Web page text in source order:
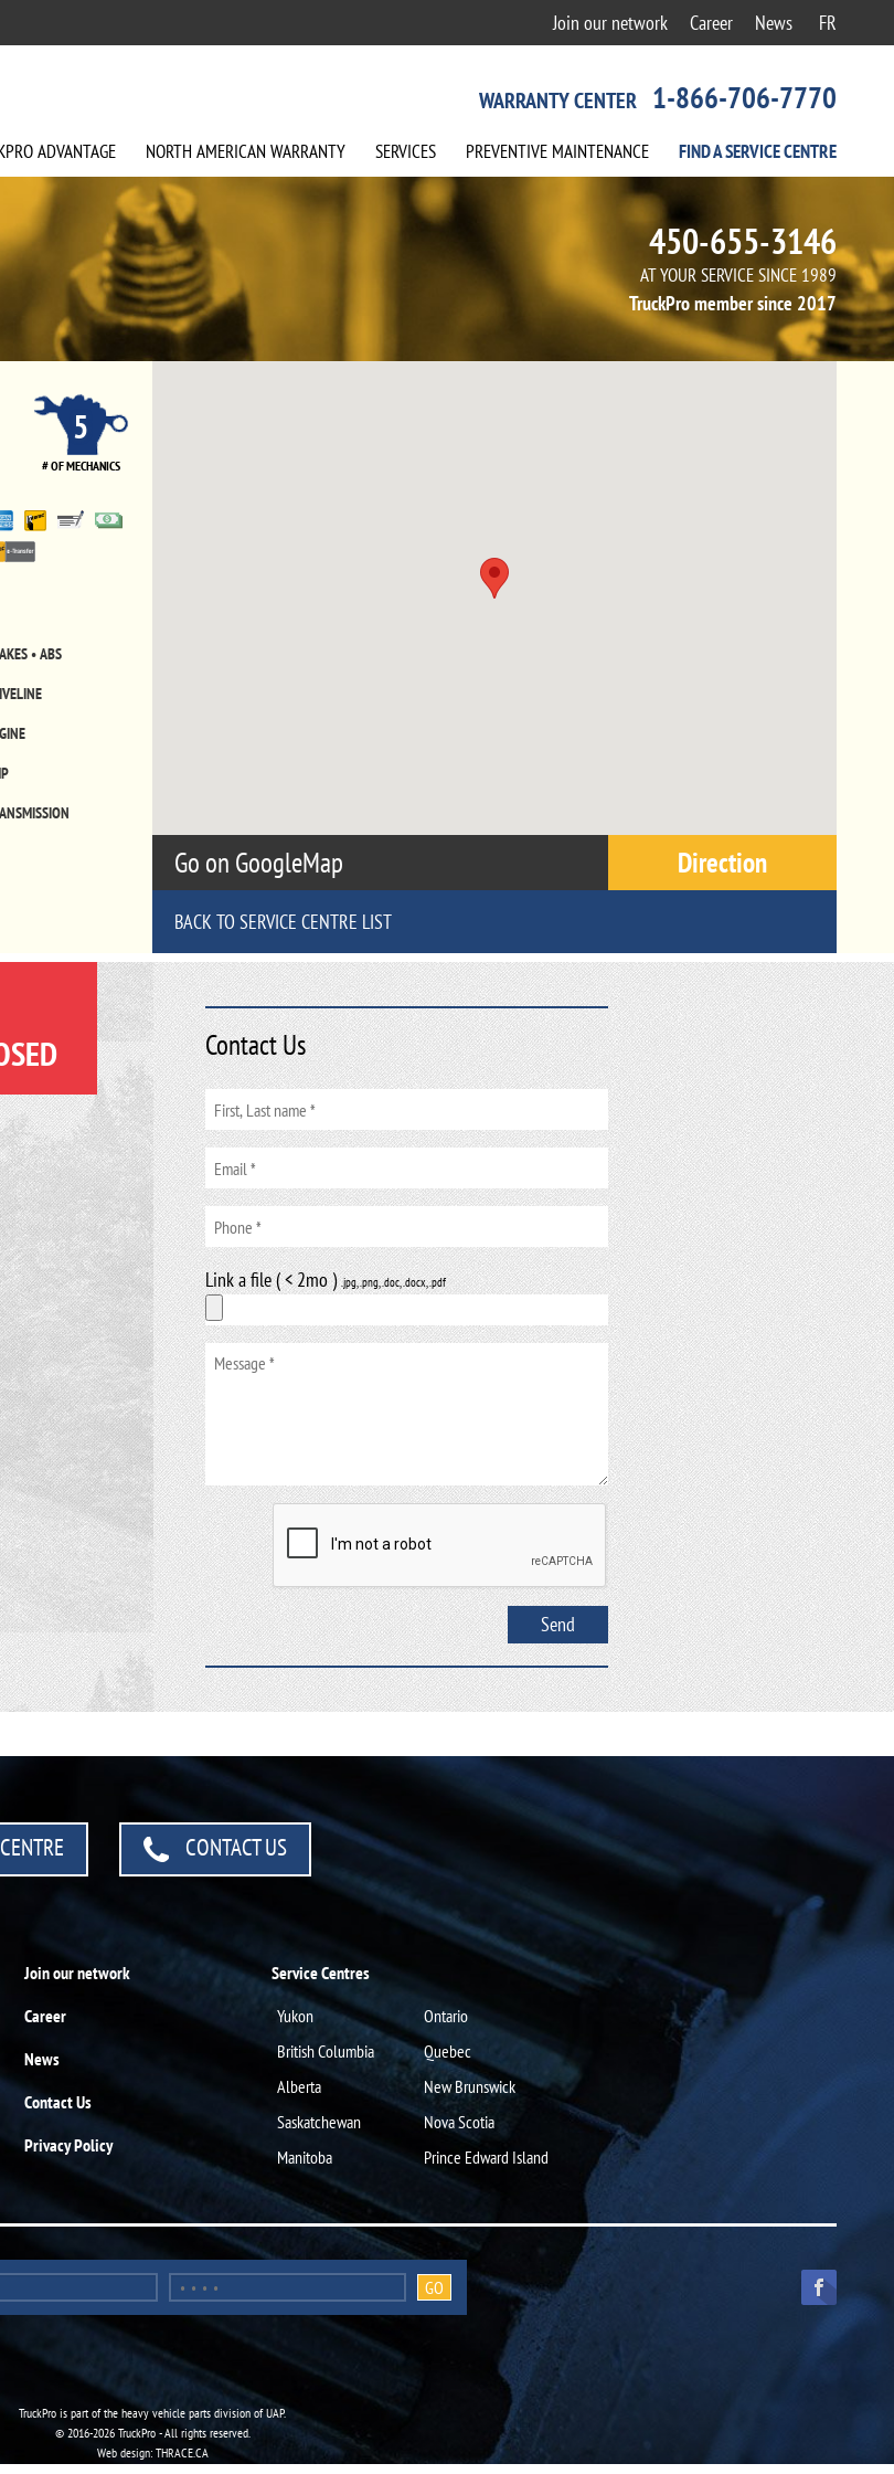
Join our network Career News FR
WARRANTY CENTER 1-866-706-7770
ADVANTAGE NORTH AMERICAN WARRANTY SERVICES PREVENTIVE MAINTENANCE FIND ASERVICECENTRE
450-655-3146
AT YOUR SERVICE SINCE 1989
TruckPro member since 2017
5
# OF MECHANICS
• ABS
Go on GoogleMap Direction
BACK TO SERVICE CENTRE LIST
Contact Us
Link a file ( < 2mo ).jpg, .png, .doc, .docx, .pdf
CONTACT US
Join our network
Career
News
Contact Us
Privacy Policy
Service Centres
Yukon
British Columbia
Alberta
Saskatchewan
Manitoba
Ontario
Quebec
New Brunswick
Nova Scotia
Prince Edward Island
TruckPro is part of the heavy vehicle parts division of UAP.
© 2016-2026 TruckPro - All rights reserved.
Web design: THRACE.CA